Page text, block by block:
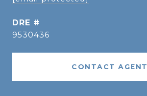
DRE #
9530436
CONTACT AGENT